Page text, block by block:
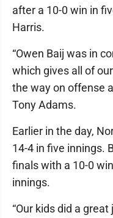
after a 10-0 win in
Harris.
“Owen Baij was in
which gives all of
the way on offense
Tony Adams.
Earlier in the day,
14-4 in five innings.
finals with a 10-0
innings.
“Our kids did a